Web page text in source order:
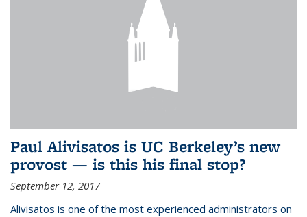
Paul Alivisatos is UC Berkeley’s new
provost — is this his final stop?
September 12, 2017
Alivisatos is one of the most experienced administrators on